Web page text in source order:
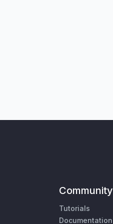
Community
Tutorials
Documentation